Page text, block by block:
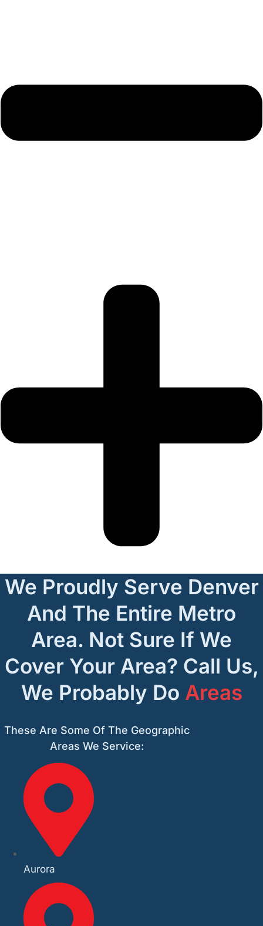
We Proudly Serve Denver
And The Entire Metro
Area. Not Sure If We
Cover Your Area? Call Us,
We Probably Do Areas
These Are Some Of The Geographic
Areas We Service:
Aurora